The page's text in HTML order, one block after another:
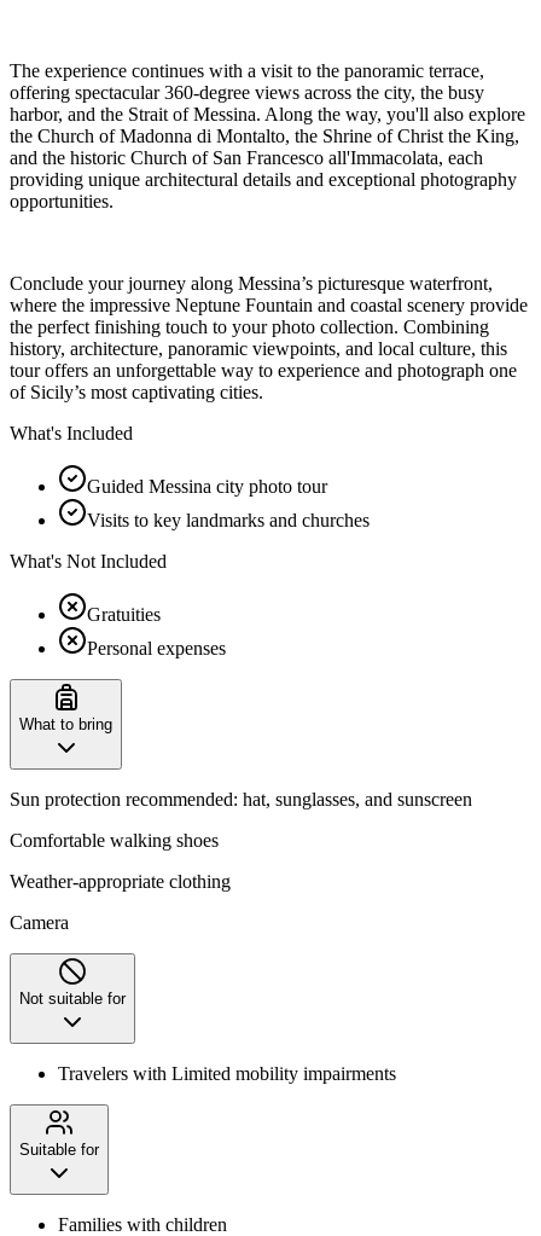
The experience continues with a visit to the panoramic terrace,
offering spectacular 360-degree views across the city, the busy
harbor, and the Strait of Messina. Along the way, you'll also explore
the Church of Madonna di Montalto, the Shrine of Christ the King,
and the historic Church of San Francesco all'Immacolata, each
providing unique architectural details and exceptional photography
opportunities.
Conclude your journey along Messina’s picturesque waterfront,
where the impressive Neptune Fountain and coastal scenery provide
the perfect finishing touch to your photo collection. Combining
history, architecture, panoramic viewpoints, and local culture, this
tour offers an unforgettable way to experience and photograph one
of Sicily’s most captivating cities.
What's Included
Guided Messina city photo tour
Visits to key landmarks and churches
What's Not Included
Gratuities
Personal expenses
What to bring
Sun protection recommended: hat, sunglasses, and sunscreen
Comfortable walking shoes
Weather-appropriate clothing
Camera
Not suitable for
Travelers with Limited mobility impairments
Suitable for
Families with children